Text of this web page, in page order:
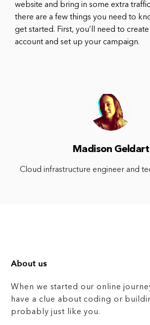
website and bring in some extra
there are a few things you need to
get started. First, you’ll need to
account and set up your campaign.
Madison Geldart
Cloud infrastructure engineer and
About us
When we started our online
have a clue about coding or
probably just like you.